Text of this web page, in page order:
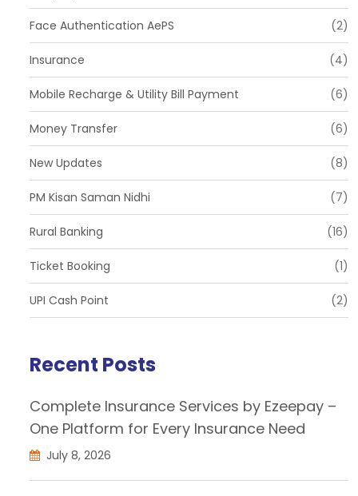
Face Authentication AePS (2)
Insurance (4)
Mobile Recharge & Utility Bill Payment (6)
Money Transfer (6)
New Updates (8)
PM Kisan Saman Nidhi (7)
Rural Banking (16)
Ticket Booking (1)
UPI Cash Point (2)
Recent Posts
Complete Insurance Services by Ezeepay –
One Platform for Every Insurance Need
July 8, 2026